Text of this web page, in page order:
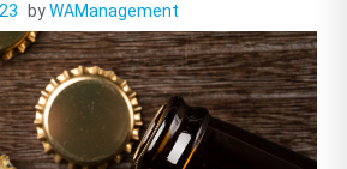
byWAManagement